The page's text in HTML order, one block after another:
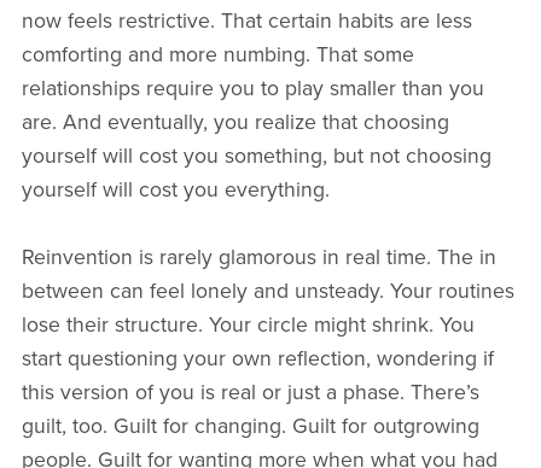
now feels restrictive. That certain habits are less
comforting and more numbing. That some
relationships require you to play smaller than you
are. And eventually, you realize that choosing
yourself will cost you something, but not choosing
yourself will cost you everything.
Reinvention is rarely glamorous in real time. The in
between can feel lonely and unsteady. Your routines
lose their structure. Your circle might shrink. You
start questioning your own reflection, wondering if
this version of you is real or just a phase. There’s
guilt, too. Guilt for changing. Guilt for outgrowing
people. Guilt for wanting more when what you had